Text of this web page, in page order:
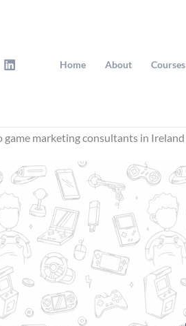
Home About Courses
game marketing consultants in Ireland